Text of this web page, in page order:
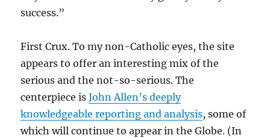
success.”
First Crux. To my non-Catholic eyes, the site
appears to offer an interesting mix of the
serious and the not-so-serious. The
centerpiece isJohn Allen’s deeply
knowledgeable reporting and analysis, some of
which will continue to appear in the Globe. (In